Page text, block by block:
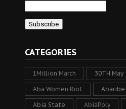
CATEGORIES
1Million March 30TH May
Aba Women Riot Abaribe
Abia State AbiaPoly